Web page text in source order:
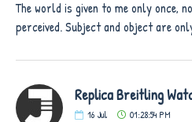
The world is given to me only once,
perceived. Subject and object are
Replica Breitling
16 Jul 01:28:54 PM